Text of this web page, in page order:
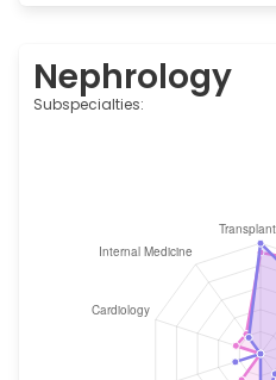
Nephrology
Subspecialties: